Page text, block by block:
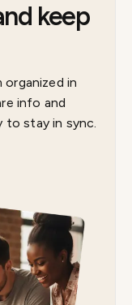
keep
organized in
info and
to stay in sync.